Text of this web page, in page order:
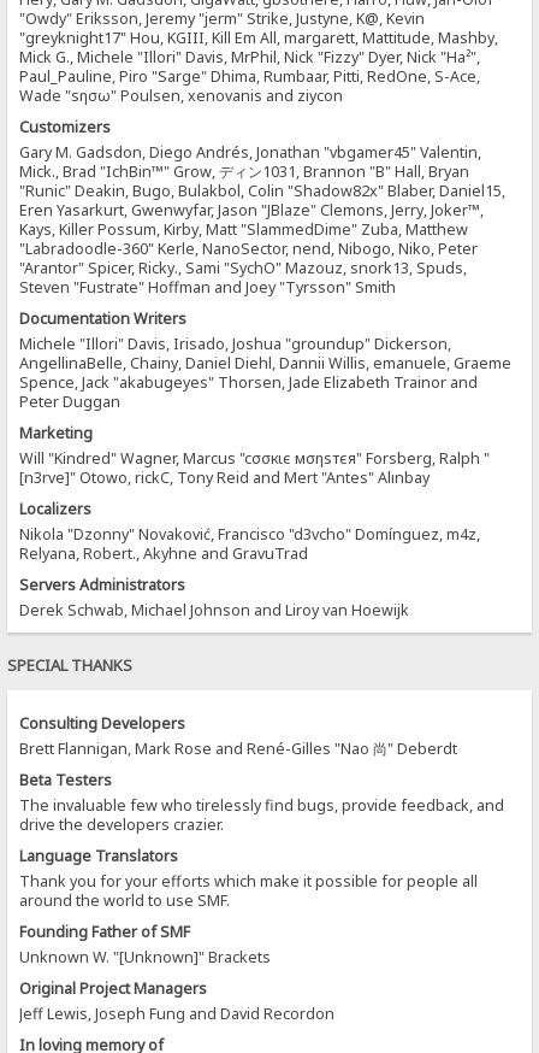
"Owdy" Eriksson, Jeremy "jerm" Strike, Justyne, K@, Kevin
"greyknight17" Hou, KGIII, Kill Em All, margarett, Mattitude, Mashby,
Mick G., Michele "Illori" Davis, MrPhil, Nick "Fizzy" Dyer, Nick "Ha²",
Paul_Pauline, Piro "Sarge" Dhima, Rumbaar, Pitti, RedOne, S-Ace,
Wade "sησω" Poulsen, xenovanis and ziycon
Customizers
Gary M. Gadsdon, Diego Andrés, Jonathan "vbgamer45" Valentin,
Mick., Brad "IchBin™" Grow, ディン1031, Brannon "B" Hall, Bryan
"Runic" Deakin, Bugo, Bulakbol, Colin "Shadow82x" Blaber, Daniel15,
Eren Yasarkurt, Gwenwyfar, Jason "JBlaze" Clemons, Jerry, Joker™,
Kays, Killer Possum, Kirby, Matt "SlammedDime" Zuba, Matthew
"Labradoodle-360" Kerle, NanoSector, nend, Nibogo, Niko, Peter
"Arantor" Spicer, Ricky., Sami "SychO" Mazouz, snork13, Spuds,
Steven "Fustrate" Hoffman and Joey "Tyrsson" Smith
Documentation Writers
Michele "Illori" Davis, Irisado, Joshua "groundup" Dickerson,
AngellinaBelle, Chainy, Daniel Diehl, Dannii Willis, emanuele, Graeme
Spence, Jack "akabugeyes" Thorsen, Jade Elizabeth Trainor and
Peter Duggan
Marketing
Will "Kindred" Wagner, Marcus "cσσкιє мσηѕтєя" Forsberg, Ralph "
[n3rve]" Otowo, rickC, Tony Reid and Mert "Antes" Alınbay
Localizers
Nikola "Dzonny" Novaković, Francisco "d3vcho" Domínguez, m4z,
Relyana, Robert., Akyhne and GravuTrad
Servers Administrators
Derek Schwab, Michael Johnson and Liroy van Hoewijk
SPECIAL THANKS
Consulting Developers
Brett Flannigan, Mark Rose and René-Gilles "Nao 尚" Deberdt
Beta Testers
The invaluable few who tirelessly find bugs, provide feedback, and
drive the developers crazier.
Language Translators
Thank you for your efforts which make it possible for people all
around the world to use SMF.
Founding Father of SMF
Unknown W. "[Unknown]" Brackets
Original Project Managers
Jeff Lewis, Joseph Fung and David Recordon
In loving memory of